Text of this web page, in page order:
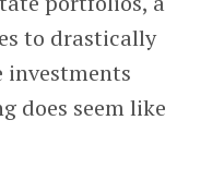
to drastically
investments
does seem like